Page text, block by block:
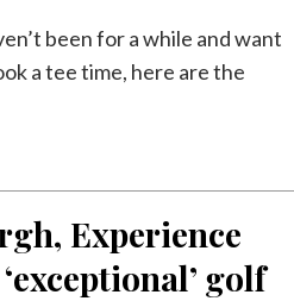
been for a while and want
a tee time, here are the
Experience
golf